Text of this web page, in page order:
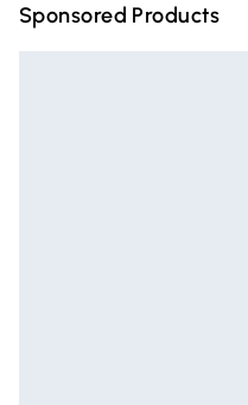
Sponsored Products